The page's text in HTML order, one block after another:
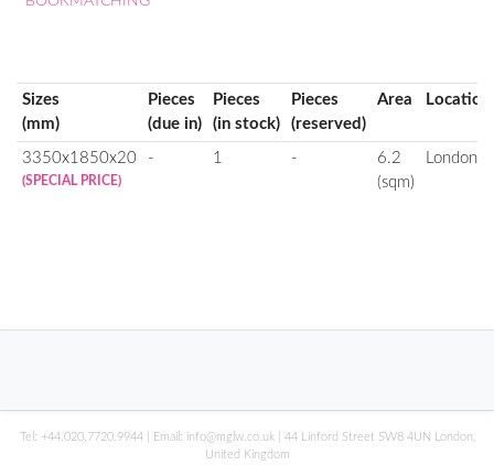
Sizes
(mm)
Pieces
(due in)
Pieces
(in stock)
Pieces
(reserved)
Area Location
3350x1850x20
(SPECIAL PRICE)
- 1 -
6.2
(sqm)
London
Tel: +44.020.7720.9944| Email: info@mglw.co.uk| 44 Linford Street SW8 4UN London,
United Kingdom